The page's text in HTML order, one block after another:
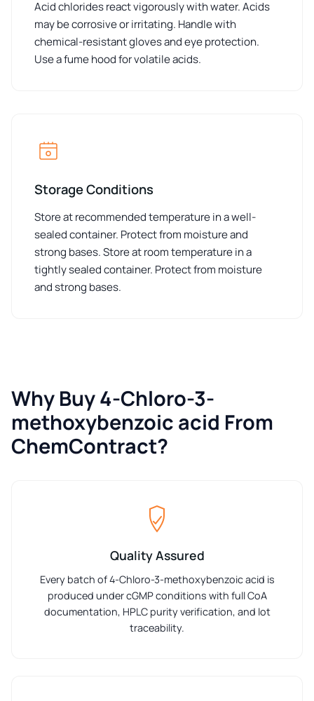
Acid chlorides react vigorously with water. Acids
may be corrosive or irritating. Handle with
chemical-resistant gloves and eye protection.
Use a fume hood for volatile acids.
Storage Conditions
Store at recommended temperature in a well-
sealed container. Protect from moisture and
strong bases. Store at room temperature in a
tightly sealed container. Protect from moisture
and strong bases.
Why Buy 4-Chloro-3-
methoxybenzoic acid From
ChemContract?
Quality Assured
Every batch of 4-Chloro-3-methoxybenzoic acid is
produced under cGMP conditions with full CoA
documentation, HPLC purity verification, and lot
traceability.